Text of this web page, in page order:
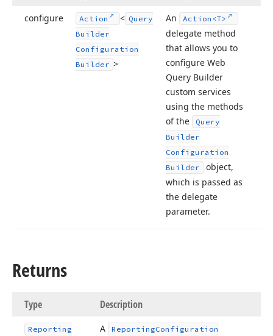
configure Action < Query
Builder
Configuration
Builder >
An Action <T>
delegate method
that allows you to
configure Web
Query Builder
custom services
using the methods
of the
Query
Builder
Configuration
Builder
object,
which is passed as
the delegate
parameter.
Returns
Type Description
Reporting
A ReportingConfiguration